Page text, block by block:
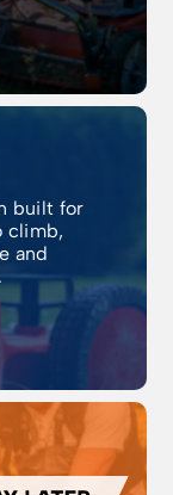
built for
climb,
and